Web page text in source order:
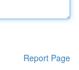
Report Page